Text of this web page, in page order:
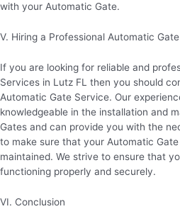
with your Automatic Gate.
V. Hiring a Professional Automatic
If you are looking for reliable and
Services in Lutz FL then you should
Automatic Gate Service. Our
knowledgeable in the installation and
Gates and can provide you with the
to make sure that your Automatic
maintained. We strive to ensure that
functioning properly and securely.
VI. Conclusion